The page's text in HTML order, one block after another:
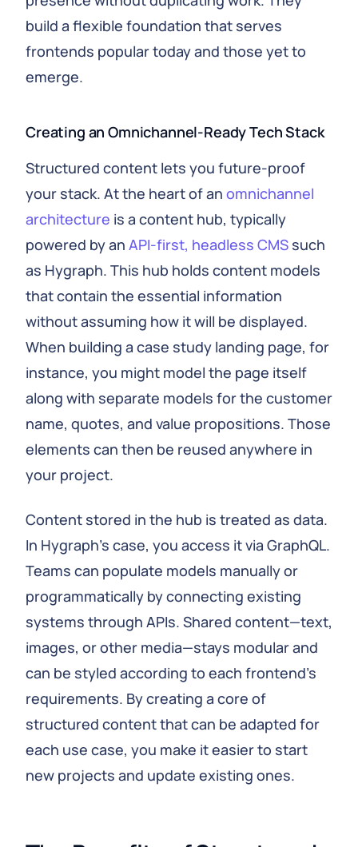
build a flexible foundation that serves
frontends popular today and those yet to
emerge.
Creating an Omnichannel‑Ready Tech Stack
Structured content lets you future‑proof
your stack. At the heart of an omnichannel
architecture is a content hub, typically
powered by an API‑first, headless CMS such
as Hygraph. This hub holds content models
that contain the essential information
without assuming how it will be displayed.
When building a case study landing page, for
instance, you might model the page itself
along with separate models for the customer
name, quotes, and value propositions. Those
elements can then be reused anywhere in
your project.
Content stored in the hub is treated as data.
In Hygraph’s case, you access it via GraphQL.
Teams can populate models manually or
programmatically by connecting existing
systems through APIs. Shared content—text,
images, or other media—stays modular and
can be styled according to each frontend’s
requirements. By creating a core of
structured content that can be adapted for
each use case, you make it easier to start
new projects and update existing ones.